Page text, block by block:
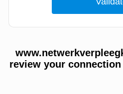
review your